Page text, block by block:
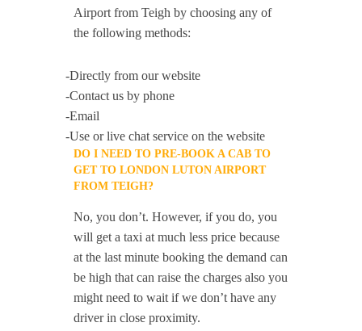
Airport from Teigh by choosing any of
the following methods:
-Directly from our website
-Contact us by phone
-Email
-Use or live chat service on the website
DO I NEED TO PRE-BOOK A CAB TO
GET TO LONDON LUTON AIRPORT
FROM TEIGH?
No, you don’t. However, if you do, you
will get a taxi at much less price because
at the last minute booking the demand can
be high that can raise the charges also you
might need to wait if we don’t have any
driver in close proximity.